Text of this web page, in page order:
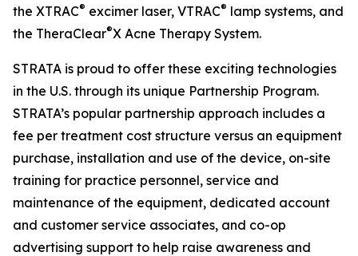
the XTRAC® excimer laser, VTRAC® lamp systems, and
the TheraClear®X Acne Therapy System.
STRATA is proud to offer these exciting technologies
in the U.S. through its unique Partnership Program.
STRATA’s popular partnership approach includes a
fee per treatment cost structure versus an equipment
purchase, installation and use of the device, on-site
training for practice personnel, service and
maintenance of the equipment, dedicated account
and customer service associates, and co-op
advertising support to help raise awareness and